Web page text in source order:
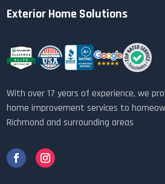
Exterior Home Solutions
With over 17 years of experience, we
home improvement services to
Richmond and surrounding areas